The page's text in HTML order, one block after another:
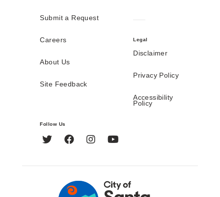
Submit a Request
Careers
About Us
Site Feedback
Legal
Disclaimer
Privacy Policy
Accessibility
Policy
Follow Us
Twitter FacebookInstagram